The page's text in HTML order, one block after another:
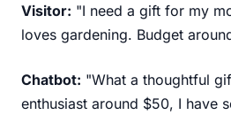
Visitor: "I need a gift for my
loves gardening. Budget
Chatbot: "What a thoughtful
enthusiast around $50, I have